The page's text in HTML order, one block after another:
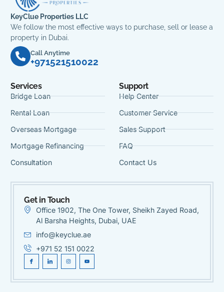
KeyClue Properties LLC
We follow the most effective ways to purchase, sell or lease a
property in Dubai.
Call Anytime
+971521510022
Services
Bridge Loan
Rental Loan
Overseas Mortgage
Mortgage Refinancing
Consultation
Support
Help Center
Customer Service
Sales Support
FAQ
Contact Us
Get in Touch
Office 1902, The One Tower, Sheikh Zayed Road,
Al Barsha Heights, Dubai, UAE
info@keyclue.ae
+971 52 151 0022